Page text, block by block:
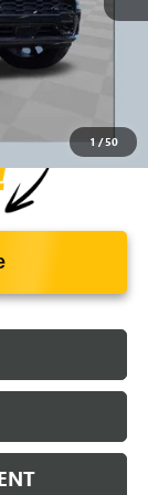
1/50
$78,775
-$9,029
$70,144